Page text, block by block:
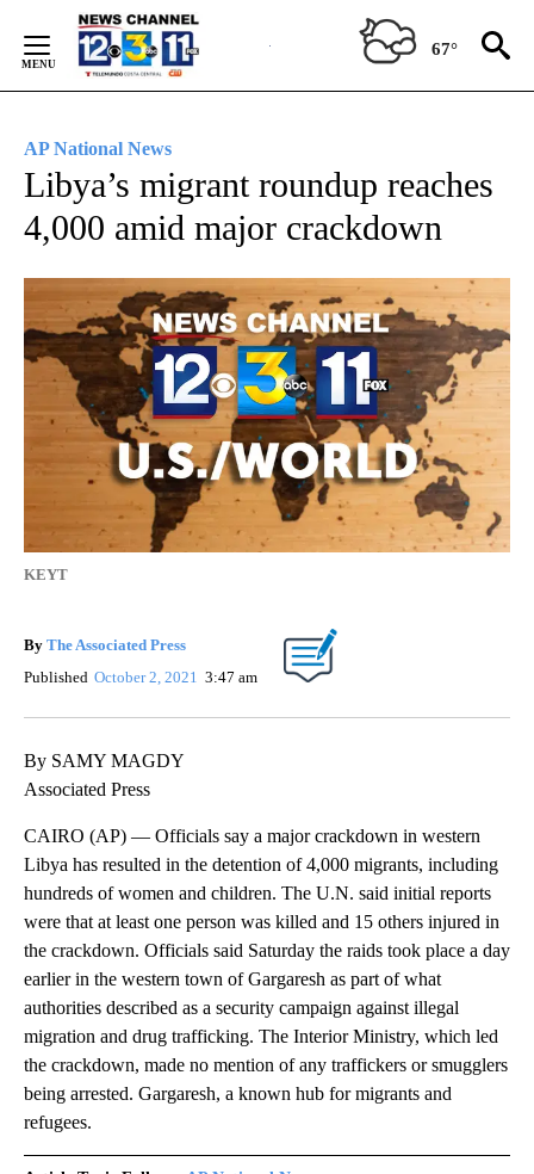
Content
67°
AP National News
Libya’s migrant roundup reaches
4,000 amid major crackdown
KEYT
By The Associated Press
Published October 2, 2021 3:47 am
By SAMY MAGDY
Associated Press
CAIRO (AP) — Officials say a major crackdown in western
Libya has resulted in the detention of 4,000 migrants, including
hundreds of women and children. The U.N. said initial reports
were that at least one person was killed and 15 others injured in
the crackdown. Officials said Saturday the raids took place a day
earlier in the western town of Gargaresh as part of what
authorities described as a security campaign against illegal
migration and drug trafficking. The Interior Ministry, which led
the crackdown, made no mention of any traffickers or smugglers
being arrested. Gargaresh, a known hub for migrants and
refugees.